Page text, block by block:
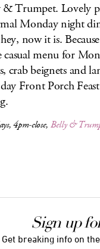
& Trumpet. Lovely
Monday night
now it is.
casual menu for
crab beignets and
Front Porch
4pm-close, Belly &
Sign up
Get breaking info on